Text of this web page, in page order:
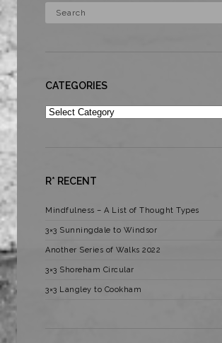
CATEGORIES
Categories
R* RECENT
Mindfulness – A List of Thought Types
3×3 Sunningdale to Windsor
Another Series of Walks 2022
3×3 Shoreham Circular
3×3 Langley to Cookham